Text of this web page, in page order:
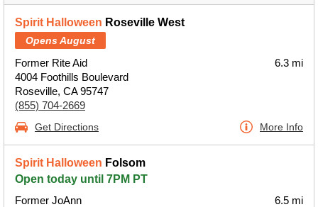
Spirit Halloween Roseville West
Opens August
Former Rite Aid
4004 Foothills Boulevard
Roseville, CA 95747
(855) 704-2669
6.3 mi
Get Directions More Info
Spirit Halloween Folsom
Open today until 7PM PT
Former JoAnn
6.5 mi